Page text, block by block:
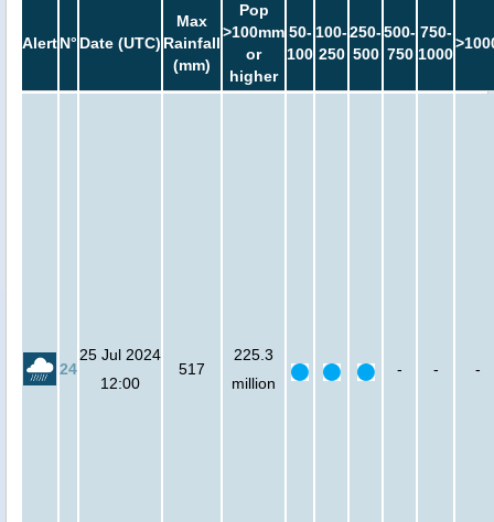
AlertN° Date (UTC)
Max
Rainfall
(mm)
Pop
>100mm
or
higher
50-
100
100-
250
250-
500
500-
750
750-
1000
24
25 Jul 2024
12:00
517
225.3
million
- - -